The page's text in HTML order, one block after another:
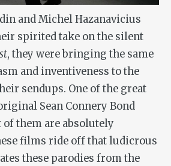
and Michel Hazanavicius
spirited take on the silent
, they were bringing the same
and inventiveness to the
sendups. One of the great
Sean Connery Bond
them are absolutely
films ride off that ludicrous
these parodies from the